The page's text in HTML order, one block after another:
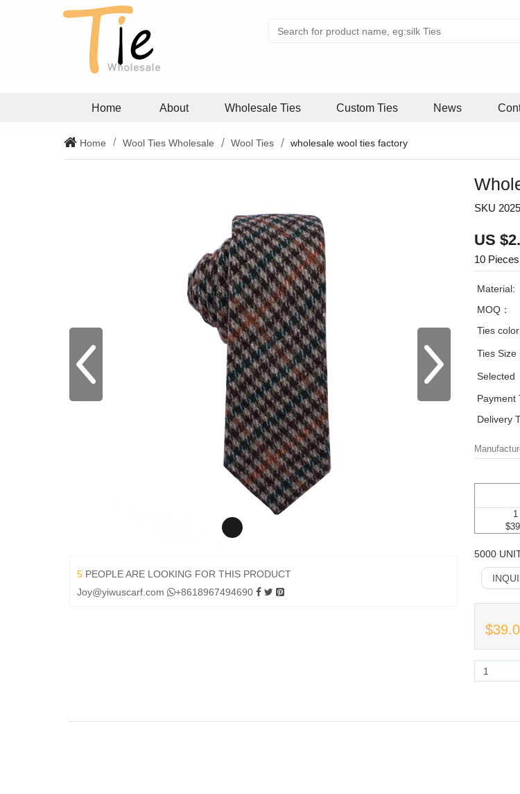
Home About Wholesale Ties Custom Ties News
Home Wool Ties Wholesale Wool Ties wholesale wool ties factory
5 PEOPLE ARE LOOKING FOR THIS PRODUCT
Joy@yiwuscarf.com
+8618967494690
SKU
US
10
Material:
MOQ：
Ties
Ties Size
Selected
Payment
Delivery
5000